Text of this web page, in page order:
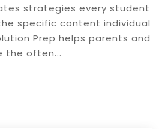
strategies every student
specific content individual
Prep helps parents and
the often...